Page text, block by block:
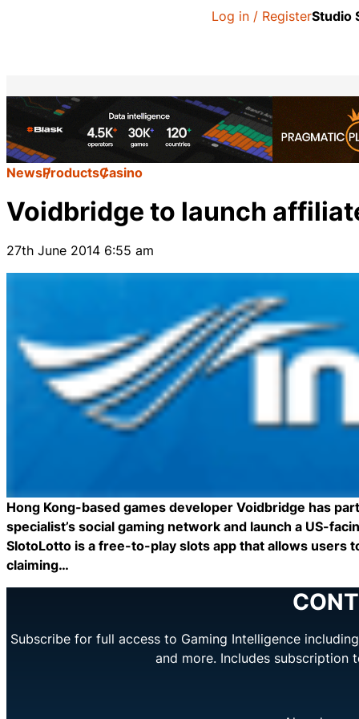
Log in / RegisterStudio
NewsProductsCasino
Voidbridge to launch
27th June 2014 6:55 am
Hong Kong-based games developer Voidbridge has
specialist’s social gaming network and launch a US-
SlotoLotto is a free-to-play slots app that allows users
claiming…
Subscribe for full access to Gaming Intelligence
and more. Includes subscription